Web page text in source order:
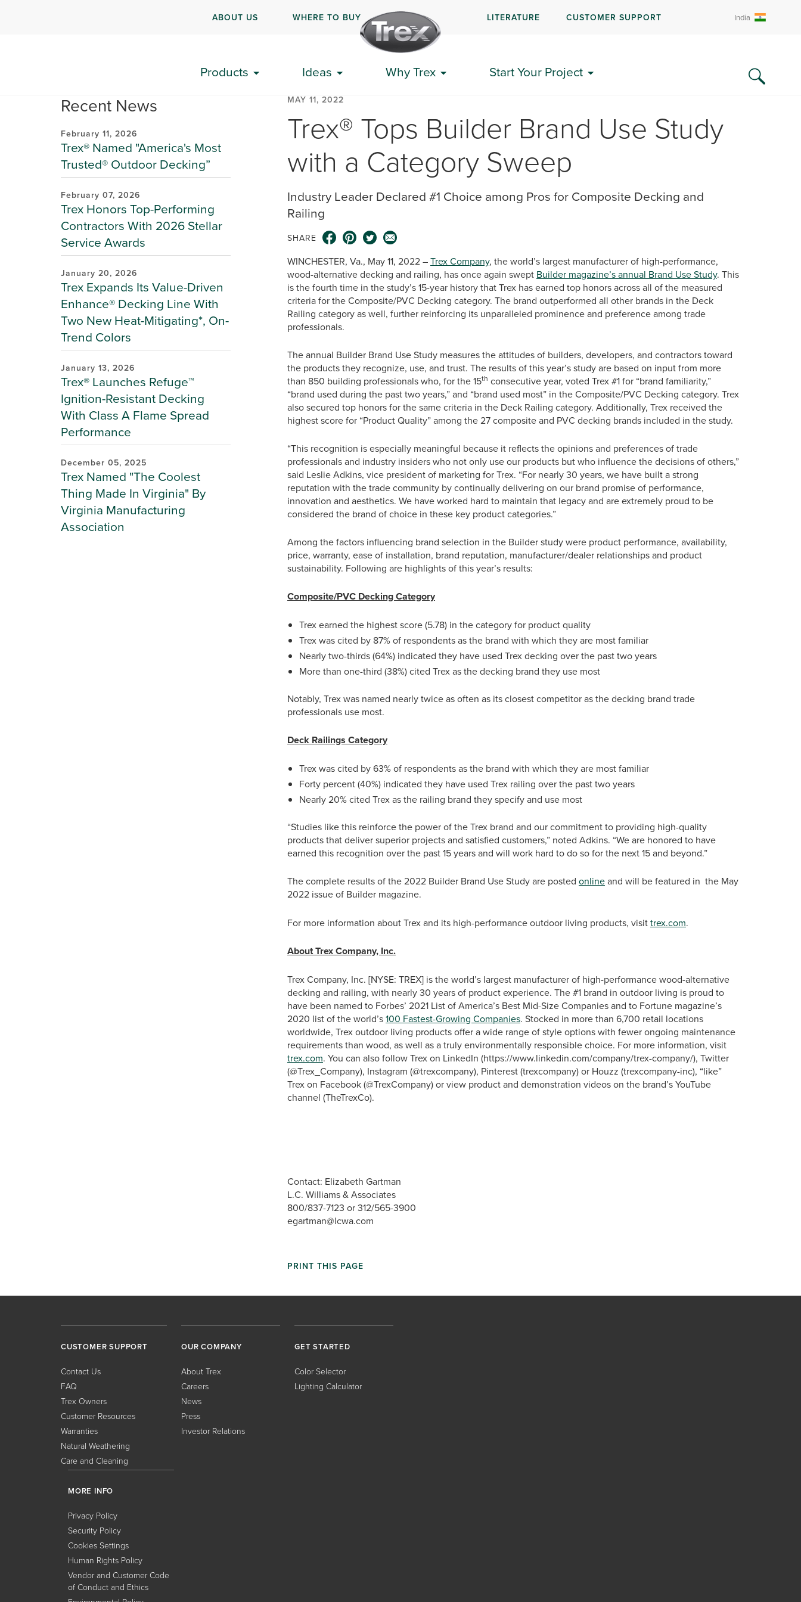
ABOUT US WHERE TO BUY LITERATURE CUSTOMER SUPPORT India
Products Ideas Why Trex Start Your Project
Recent News
February 11, 2026
Trex® Named "America's Most
Trusted® Outdoor Decking”
February 07, 2026
Trex Honors Top-Performing
Contractors With 2026 Stellar
Service Awards
January 20, 2026
Trex Expands Its Value-Driven
Enhance® Decking Line With
Two New Heat-Mitigating*, On-
Trend Colors
January 13, 2026
Trex® Launches Refuge™
Ignition-Resistant Decking
With Class A Flame Spread
Performance
December 05, 2025
Trex Named "The Coolest
Thing Made In Virginia" By
Virginia Manufacturing
Association
MAY 11, 2022
Trex® Tops Builder Brand Use Study
with a Category Sweep
Industry Leader Declared #1 Choice among Pros for Composite Decking and
Railing
SHARE
WINCHESTER, Va., May 11, 2022 –Trex Company, the world’s largest manufacturer of high-performance,
wood-alternative decking and railing, has once again swept Builder magazine’s annual Brand Use Study. This
is the fourth time in the study’s 15-year history that Trex has earned top honors across all of the measured
criteria for the Composite/PVC Decking category. The brand outperformed all other brands in the Deck
Railing category as well, further reinforcing its unparalleled prominence and preference among trade
professionals.
The annual Builder Brand Use Study measures the attitudes of builders, developers, and contractors toward
the products they recognize, use, and trust. The results of this year’s study are based on input from more
than 850 building professionals who, for the 15th consecutive year, voted Trex #1 for “brand familiarity,”
“brand used during the past two years,” and “brand used most” in the Composite/PVC Decking category. Trex
also secured top honors for the same criteria in the Deck Railing category. Additionally, Trex received the
highest score for “Product Quality” among the 27 composite and PVC decking brands included in the study.
“This recognition is especially meaningful because it reflects the opinions and preferences of trade
professionals and industry insiders who not only use our products but who influence the decisions of others,”
said Leslie Adkins, vice president of marketing for Trex. “For nearly 30 years, we have built a strong
reputation with the trade community by continually delivering on our brand promise of performance,
innovation and aesthetics. We have worked hard to maintain that legacy and are extremely proud to be
considered the brand of choice in these key product categories.”
Among the factors influencing brand selection in the Builder study were product performance, availability,
price, warranty, ease of installation, brand reputation, manufacturer/dealer relationships and product
sustainability. Following are highlights of this year’s results:
Composite/PVC Decking Category
Trex earned the highest score (5.78) in the category for product quality
Trex was cited by 87% of respondents as the brand with which they are most familiar
Nearly two-thirds (64%) indicated they have used Trex decking over the past two years
More than one-third (38%) cited Trex as the decking brand they use most
Notably, Trex was named nearly twice as often as its closest competitor as the decking brand trade
professionals use most.
Deck Railings Category
Trex was cited by 63% of respondents as the brand with which they are most familiar
Forty percent (40%) indicated they have used Trex railing over the past two years
Nearly 20% cited Trex as the railing brand they specify and use most
“Studies like this reinforce the power of the Trex brand and our commitment to providing high-quality
products that deliver superior projects and satisfied customers,” noted Adkins. “We are honored to have
earned this recognition over the past 15 years and will work hard to do so for the next 15 and beyond.”
The complete results of the 2022 Builder Brand Use Study are posted onlineand will be featured in the May
2022 issue of Builder magazine.
For more information about Trex and its high-performance outdoor living products, visittrex.com.
About Trex Company, Inc.
Trex Company, Inc. [NYSE: TREX] is the world’s largest manufacturer of high-performance wood-alternative
decking and railing, with nearly 30 years of product experience. The #1 brand in outdoor living is proud to
have been named to Forbes’ 2021 List of America’s Best Mid-Size Companies and to Fortune magazine’s
2020 list of the world’s100 Fastest-Growing Companies. Stocked in more than 6,700 retail locations
worldwide, Trex outdoor living products offer a wide range of style options with fewer ongoing maintenance
requirements than wood, as well as a truly environmentally responsible choice. For more information, visit
trex.com. You can also follow Trex on LinkedIn (https://www.linkedin.com/company/trex-company/), Twitter
(@Trex_Company), Instagram (@trexcompany), Pinterest (trexcompany) or Houzz (trexcompany-inc), “like”
Trex on Facebook (@TrexCompany) or view product and demonstration videos on the brand’s YouTube
channel (TheTrexCo).
Contact: Elizabeth Gartman
L.C. Williams & Associates
800/837-7123 or 312/565-3900
egartman@lcwa.com
PRINT THIS PAGE
CUSTOMER SUPPORT
Contact Us
FAQ
Trex Owners
Customer Resources
Warranties
Natural Weathering
Care and Cleaning
OUR COMPANY
About Trex
Careers
News
Press
Investor Relations
GET STARTED
Color Selector
Lighting Calculator
MORE INFO
Privacy Policy
Security Policy
Cookies Settings
Human Rights Policy
Vendor and Customer Code
of Conduct and Ethics